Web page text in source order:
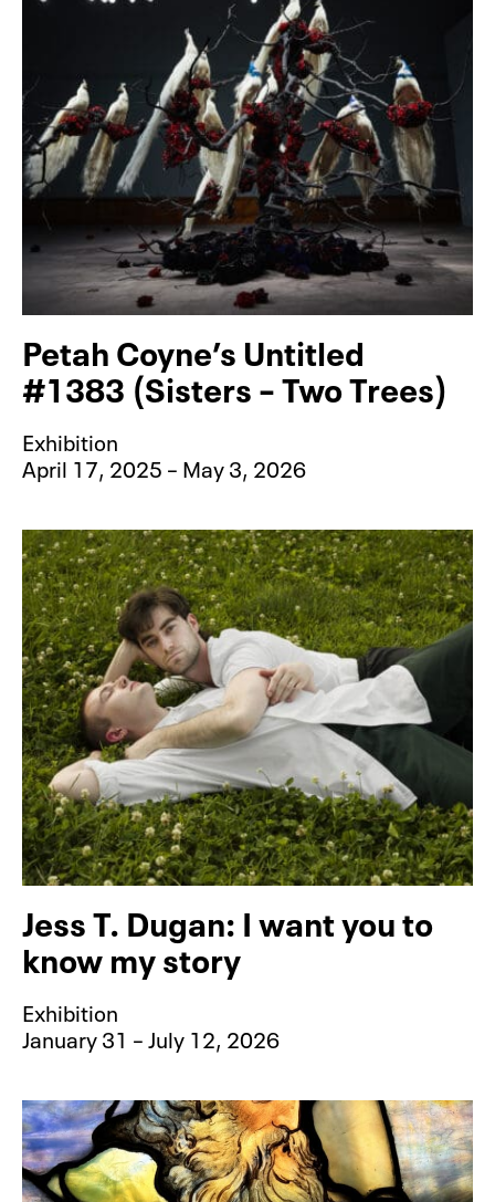
Petah Coyne’s Untitled
#1383 (Sisters – Two Trees)
Exhibition
April 17, 2025 – May 3, 2026
Jess T. Dugan: I want you to
know my story
Exhibition
January 31 – July 12, 2026